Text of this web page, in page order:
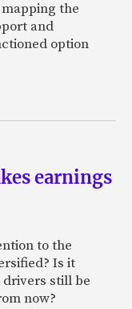
the
and
option
earnings
to the
Is it
still be
now?